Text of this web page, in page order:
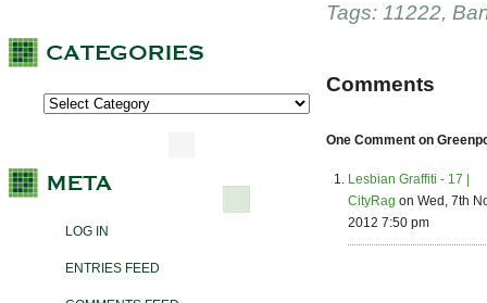
LOG IN
ENTRIES FEED
Tags: 11222,
Comments
One Comment on
Lesbian Graffiti - 17 |
CityRag on Wed, 7th
2012 7:50 pm